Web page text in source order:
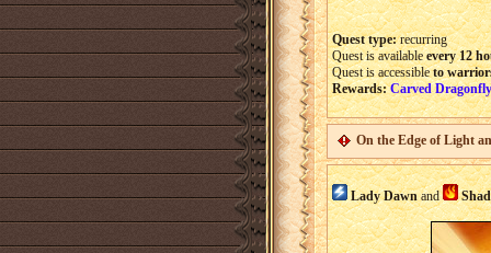
Quest type:recurring
Quest is availableevery 12
Quest is accessibleto
Rewards:Carved
On the Edge of Light
Lady Dawnand